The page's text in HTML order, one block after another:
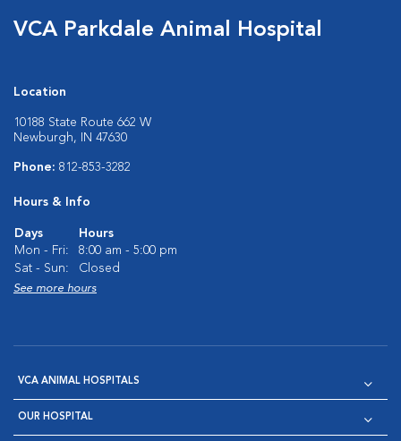
VCA Parkdale Animal Hospital
Location
10188 State Route 662 W
Newburgh, IN 47630
Phone: 812-853-3282
Hours & Info
Days
Hours
Mon - Fri:
8:00 am - 5:00 pm
Sat - Sun:
Closed
See more hours
VCA ANIMAL HOSPITALS
OUR HOSPITAL